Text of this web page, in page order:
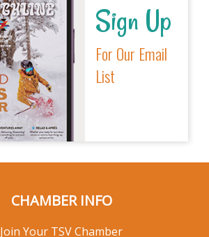
Sign Up
For Our Email
List
CHAMBER INFO
Join Your TSV Chamber